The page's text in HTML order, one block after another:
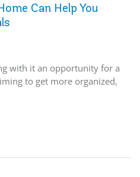
Can Help You
with it an opportunity for a
to get more organized,